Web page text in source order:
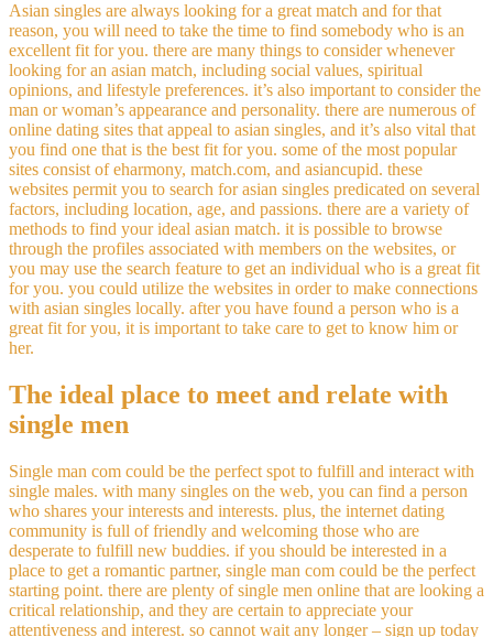
Asian singles are always looking for a great match and for that
reason, you will need to take the time to find somebody who is an
excellent fit for you. there are many things to consider whenever
looking for an asian match, including social values, spiritual
opinions, and lifestyle preferences. it’s also important to consider the
man or woman’s appearance and personality. there are numerous of
online dating sites that appeal to asian singles, and it’s also vital that
you find one that is the best fit for you. some of the most popular
sites consist of eharmony, match.com, and asiancupid. these
websites permit you to search for asian singles predicated on several
factors, including location, age, and passions. there are a variety of
methods to find your ideal asian match. it is possible to browse
through the profiles associated with members on the websites, or
you may use the search feature to get an individual who is a great fit
for you. you could utilize the websites in order to make connections
with asian singles locally. after you have found a person who is a
great fit for you, it is important to take care to get to know him or
her.
The ideal place to meet and relate with
single men
Single man com could be the perfect spot to fulfill and interact with
single males. with many singles on the web, you can find a person
who shares your interests and interests. plus, the internet dating
community is full of friendly and welcoming those who are
desperate to fulfill new buddies. if you should be interested in a
place to get a romantic partner, single man com could be the perfect
starting point. there are plenty of single men online that are looking a
critical relationship, and they are certain to appreciate your
attentiveness and interest. so cannot wait any longer – sign up today